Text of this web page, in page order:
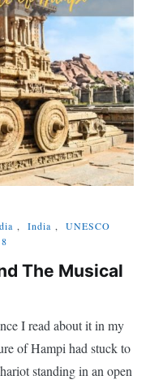
, India ,
UNESCO
The Musical
I read about it in my
of Hampi had stuck to
standing in an open